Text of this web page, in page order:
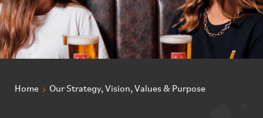
Home Our Strategy, Vision, Values & Purpose